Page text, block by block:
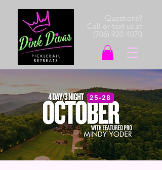
Questions?
Call or text us at
(706) 920-4070